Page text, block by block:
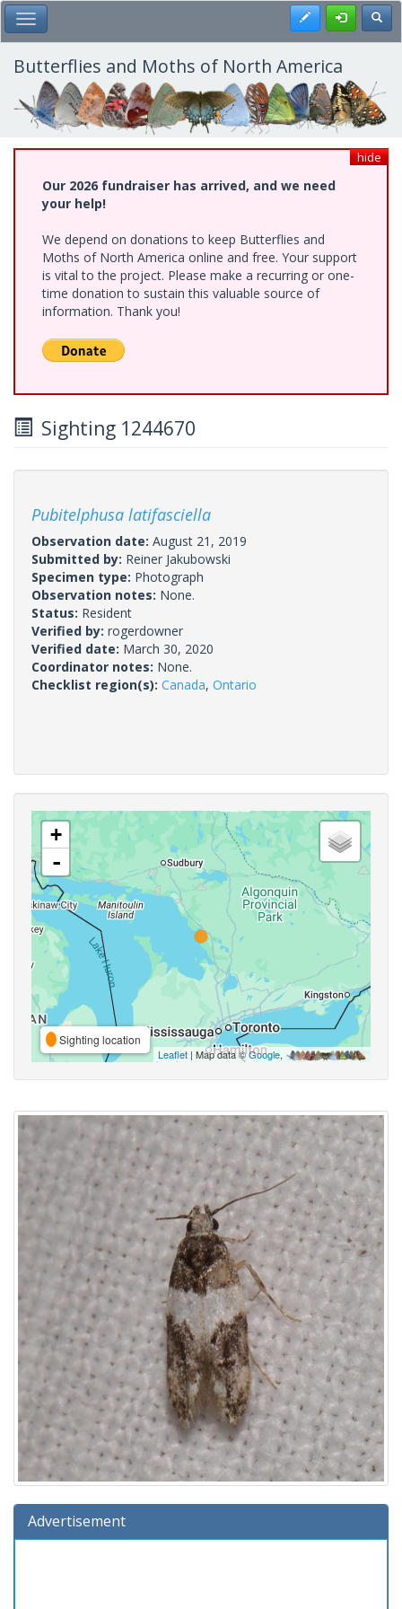
Skip
to
main
content
Toggle Main Menu Register
Butterflies and Moths of North America
hide
Our 2026 fundraiser has arrived, and we need
your help!
We depend on donations to keep Butterflies and
Moths of North America online and free. Your support
is vital to the project. Please make a recurring or one-
time donation to sustain this valuable source of
information. Thank you!
Sighting 1244670
Pubitelphusa latifasciella
Observation date: August 21, 2019
Submitted by: Reiner Jakubowski
Specimen type: Photograph
Observation notes: None.
Status: Resident
Verified by: rogerdowner
Verified date: March 30, 2020
Coordinator notes: None.
Checklist region(s): Canada, Ontario
+
-
Sighting location
Leaflet | Map data ©Google,
Advertisement